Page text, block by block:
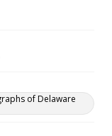
of Delaware